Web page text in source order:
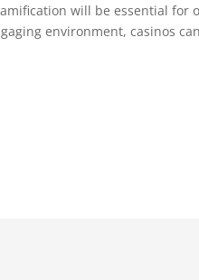
will be essential for
environment, casinos